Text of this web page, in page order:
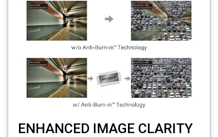
ENHANCED IMAGE CLARITY